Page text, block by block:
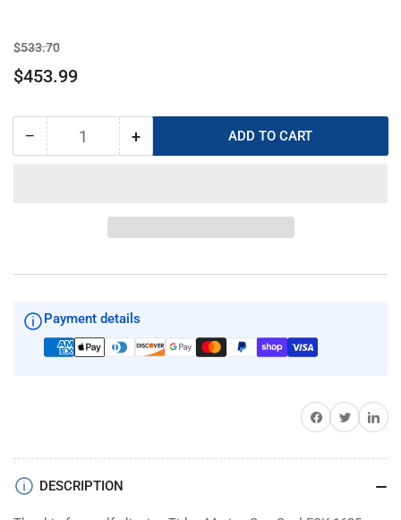
Regular
price
$533.70Sale
price
$453.99
− Decrease
1625-
1
Quantity +Increase
Marine
SureSeal
1625-
1
ADD TO CART
Payment details
Share on Facebook
TwitterShare on
DESCRIPTION